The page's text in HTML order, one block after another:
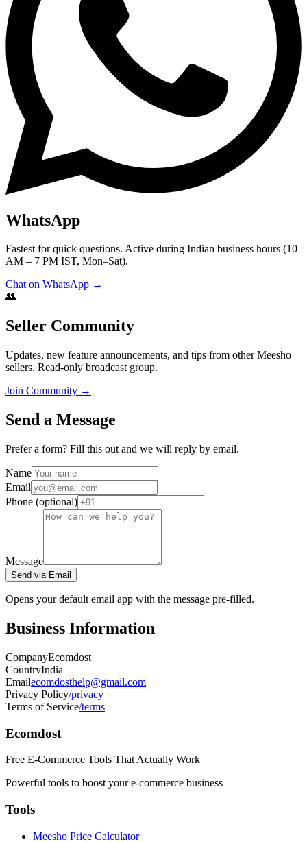
WhatsApp
Fastest for quick questions. Active during Indian business hours (10
AM – 7 PM IST, Mon–Sat).
Chat on WhatsApp →
👥
Seller Community
Updates, new feature announcements, and tips from other Meesho
sellers. Read-only broadcast group.
Join Community →
Send a Message
Prefer a form? Fill this out and we will reply by email.
Name
Email
Phone (optional)
Message
Send via Email
Opens your default email app with the message pre-filled.
Business Information
CompanyEcomdost
CountryIndia
Emailecomdosthelp@gmail.com
Privacy Policy/privacy
Terms of Service/terms
Ecomdost
Free E-Commerce Tools That Actually Work
Powerful tools to boost your e-commerce business
Tools
Meesho Price Calculator